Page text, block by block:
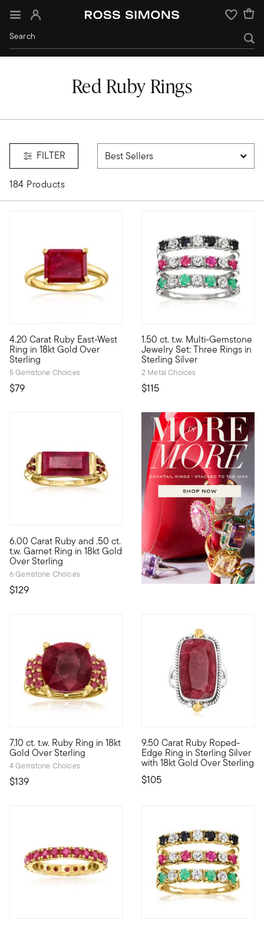
Sign In Wishlist
Red Ruby Rings
FILTER
184 Products
4.20 Carat Ruby East-West
Ring in 18kt Gold Over
Sterling
5 Gemstone Choices
$79
Craving a simple pop of color? You'll adore this cherry-red
1.50 ct. t.w. Multi-Gemstone
Jewelry Set: Three Rings in
Sterling Silver
2 Metal Choices
$115
This stackable set of three
6.00 Carat Ruby and .50 ct.
t.w. Garnet Ring in 18kt Gold
Over Sterling
6 Gemstone Choices
$129
Embolden any outfit with the impactful look of a new
7.10 ct. t.w. Ruby Ring in 18kt
Gold Over Sterling
4 Gemstone Choices
$139
Enrich your wardrobe with this fiery red statement ring. A
9.50 Carat Ruby Roped-
Edge Ring in Sterling Silver
with 18kt Gold Over Sterling
$105
This ring wasn't meant to be